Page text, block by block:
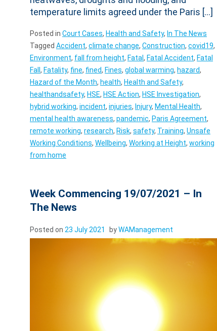
temperature limits agreed under the Paris […]
Posted in Court Cases, Health and Safety, In The News
Tagged Accident, climate change, Construction, covid19,
Environment, fall from height, Fatal , Fatal Accident, Fatal
Fall , Fatality, fine, fined, Fines, global warming, hazard,
Hazard of the Month, health, Health and Safety,
healthandsafety, HSE, HSE Action, HSE Investigation,
hybrid working, incident, injuries, Injury, Mental Health,
mental health awareness, pandemic, Paris Agreement,
remote working, research, Risk, safety, Training, Unsafe
Working Conditions, Wellbeing, Working at Height, working
from home
Week Commencing 19/07/2021 – In
The News
Posted on 23 July 2021 byWAManagement